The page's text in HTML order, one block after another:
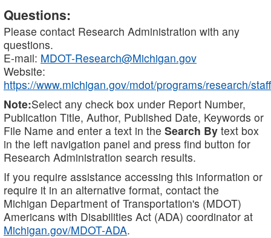
Questions:
Please contact Research Administration with any
questions.
E-mail: MDOT-Research@Michigan.gov
Website:
https://www.michigan.gov/mdot/programs/research/staff
Note:Select any check box under Report Number,
Publication Title, Author, Published Date, Keywords or
File Name and enter a text in the Search By text box
in the left navigation panel and press find button for
Research Administration search results.
If you require assistance accessing this information or
require it in an alternative format, contact the
Michigan Department of Transportation's (MDOT)
Americans with Disabilities Act (ADA) coordinator at
Michigan.gov/MDOT-ADA.